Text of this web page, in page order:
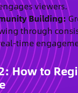
viewers.
Building:
through
time
How to